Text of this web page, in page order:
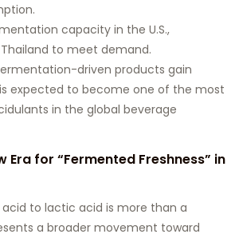
capacity in the U.S.,
to meet demand.
driven products gain
expected to become one of the most
in the global beverage
Era for “Fermented Freshness” in
to lactic acid is more than a
a broader movement toward